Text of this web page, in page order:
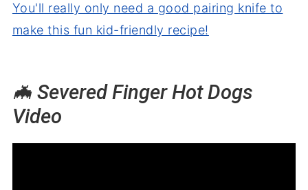
You'll really only need a good pairing knife to
make this fun kid-friendly recipe!
🦇 Severed Finger Hot Dogs
Video